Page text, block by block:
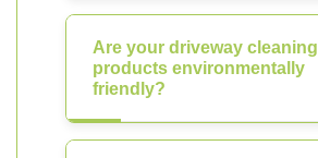
Are your driveway cleaning
products environmentally
friendly?